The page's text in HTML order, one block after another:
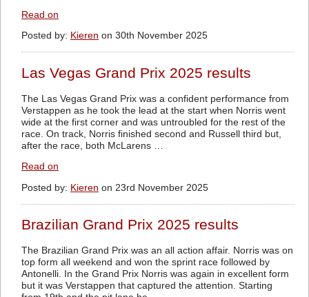
Read on
Posted by: Kieren on 30th November 2025
Las Vegas Grand Prix 2025 results
The Las Vegas Grand Prix was a confident performance from
Verstappen as he took the lead at the start when Norris went
wide at the first corner and was untroubled for the rest of the
race. On track, Norris finished second and Russell third but,
after the race, both McLarens …
Read on
Posted by: Kieren on 23rd November 2025
Brazilian Grand Prix 2025 results
The Brazilian Grand Prix was an all action affair. Norris was on
top form all weekend and won the sprint race followed by
Antonelli. In the Grand Prix Norris was again in excellent form
but it was Verstappen that captured the attention. Starting